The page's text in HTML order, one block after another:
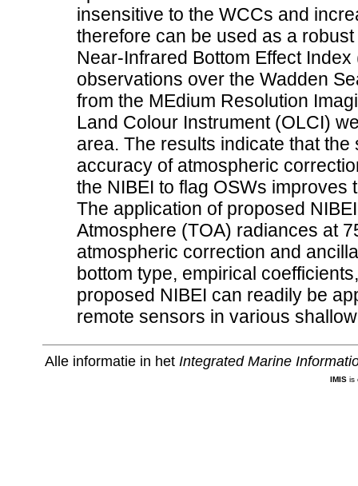
insensitive to the WCCs and
therefore can be used as a
Near-Infrared Bottom Effect
observations over the Wadden
from the MEdium Resolution
Land Colour Instrument (OLCI)
area. The results indicate that
accuracy of atmospheric
the NIBEI to flag OSWs
The application of proposed
Atmosphere (TOA) radiances at
atmospheric correction and
bottom type, empirical
proposed NIBEI can readily be
remote sensors in various
Alle informatie in het Integrated Marine
IMISis